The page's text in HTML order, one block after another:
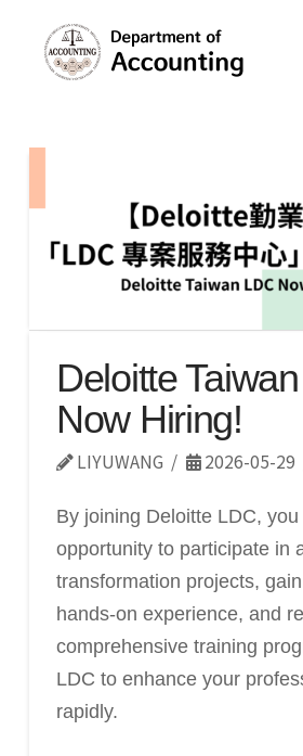
Deloitte
Now Hiring!
LIYUWANG 2026-05-29
By joining Deloitte LDC,
opportunity to participate in
transformation projects,
hands-on experience, and
comprehensive training
LDC to enhance your
rapidly.